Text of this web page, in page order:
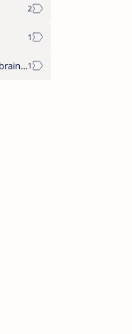
android braintree sdk